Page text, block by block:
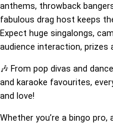
anthems, throwback
fabulous drag host keeps
Expect huge singalongs,
audience interaction, prizes
🎶 From pop divas and
and karaoke favourites,
and love!
Whether you’re a bingo